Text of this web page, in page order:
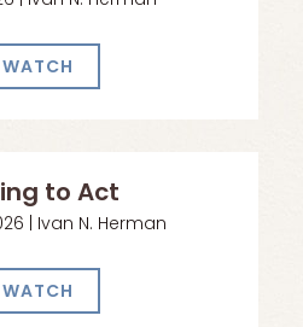
WATCH
to Act
| Ivan N. Herman
WATCH